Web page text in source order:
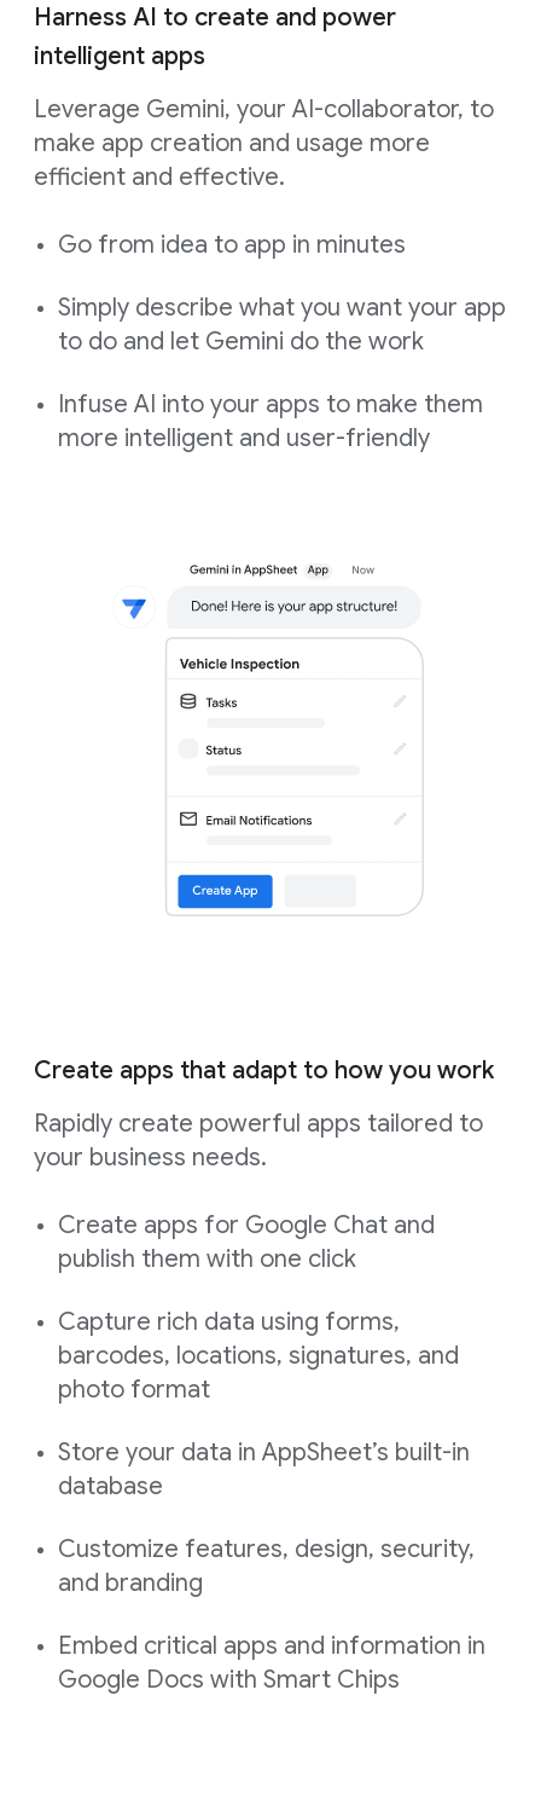
Harness AI to create and power
intelligent apps
Leverage Gemini, your AI-collaborator, to
make app creation and usage more
efficient and effective.
Go from idea to app in minutes
Simply describe what you want your app
to do and let Gemini do the work
Infuse AI into your apps to make them
more intelligent and user-friendly
Create apps that adapt to how you work
Rapidly create powerful apps tailored to
your business needs.
Create apps for Google Chat and
publish them with one click
Capture rich data using forms,
barcodes, locations, signatures, and
photo format
Store your data in AppSheet’s built-in
database
Customize features, design, security,
and branding
Embed critical apps and information in
Google Docs with Smart Chips